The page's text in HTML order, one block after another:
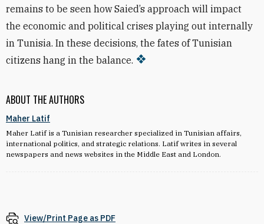
ABOUT THE AUTHORS
Maher Latif
Maher Latif is a Tunisian researcher specialized in Tunisian affairs,
international politics, and strategic relations. Latif writes in several
newspapers and news websites in the Middle East and London.
remains to be seen how Saied’s approach will impact
the economic and political crises playing out internally
in Tunisia. In these decisions, the fates of Tunisian
citizens hang in the balance.
View/Print Page as PDF